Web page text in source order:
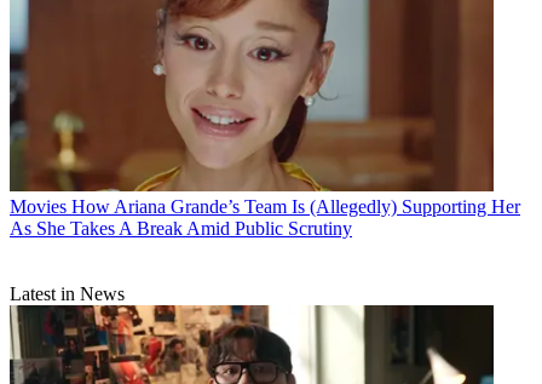
Movies How Ariana Grande’s Team Is (Allegedly) Supporting Her
As She Takes A Break Amid Public Scrutiny
Latest in News